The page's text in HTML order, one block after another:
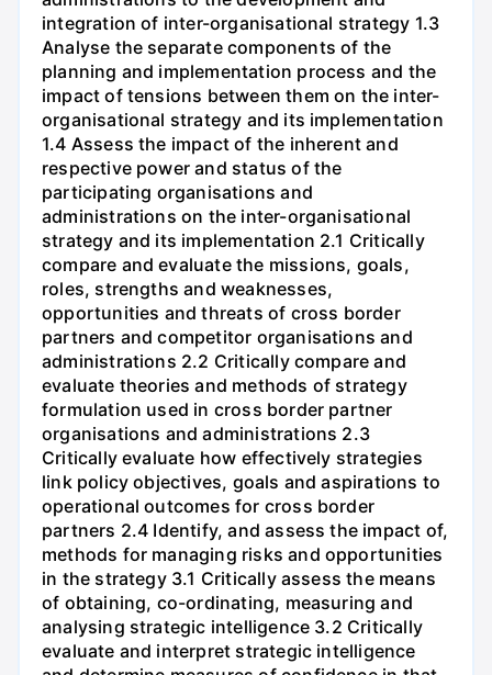
integration of inter-organisational strategy 1.3
Analyse the separate components of the
planning and implementation process and the
impact of tensions between them on the inter-
organisational strategy and its implementation
1.4 Assess the impact of the inherent and
respective power and status of the
participating organisations and
administrations on the inter-organisational
strategy and its implementation 2.1 Critically
compare and evaluate the missions, goals,
roles, strengths and weaknesses,
opportunities and threats of cross border
partners and competitor organisations and
administrations 2.2 Critically compare and
evaluate theories and methods of strategy
formulation used in cross border partner
organisations and administrations 2.3
Critically evaluate how effectively strategies
link policy objectives, goals and aspirations to
operational outcomes for cross border
partners 2.4 Identify, and assess the impact of,
methods for managing risks and opportunities
in the strategy 3.1 Critically assess the means
of obtaining, co-ordinating, measuring and
analysing strategic intelligence 3.2 Critically
evaluate and interpret strategic intelligence